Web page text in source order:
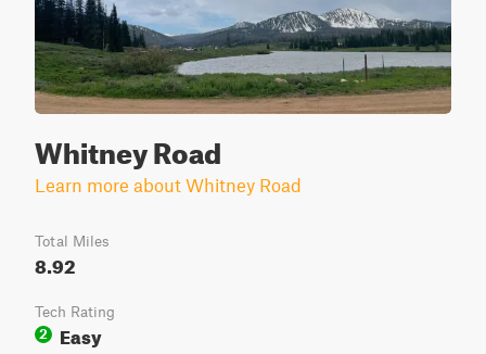
Whitney Road
Learn more about Whitney Road
Total Miles
8.92
Tech Rating
2
Easy